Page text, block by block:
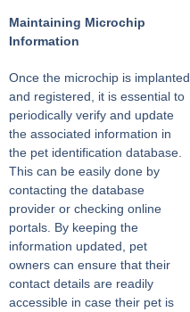
Maintaining Microchip
Information
Once the microchip is implanted
and registered, it is essential to
periodically verify and update
the associated information in
the pet identification database.
This can be easily done by
contacting the database
provider or checking online
portals. By keeping the
information updated, pet
owners can ensure that their
contact details are readily
accessible in case their pet is